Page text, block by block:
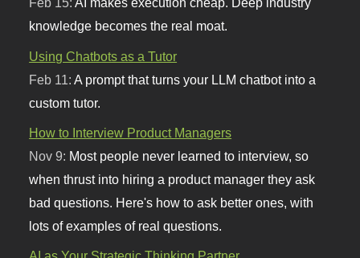
knowledge becomes the real moat.
Using Chatbots as a Tutor
Feb 11: A prompt that turns your LLM chatbot into a
custom tutor.
How to Interview Product Managers
Nov 9: Most people never learned to interview, so
when thrust into hiring a product manager they ask
bad questions. Here's how to ask better ones, with
lots of examples of real questions.